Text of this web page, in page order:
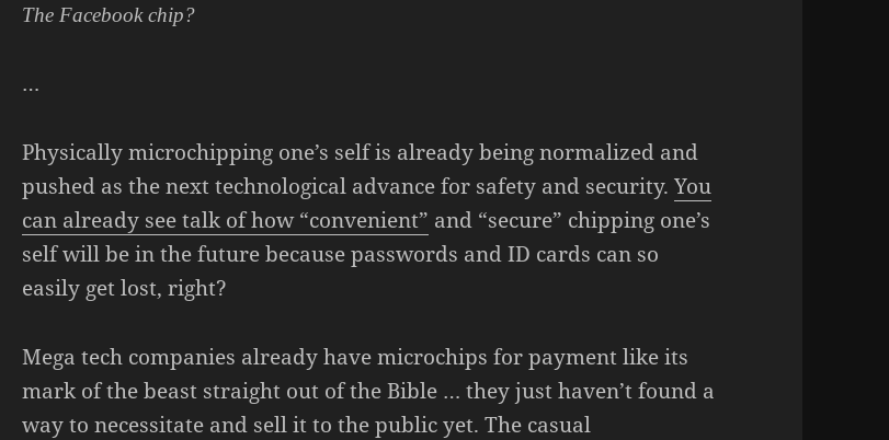
The Facebook chip?
…
Physically microchipping one’s self is already being normalized and
pushed as the next technological advance for safety and security.You
can already see talk of how “convenient” and “secure” chipping one’s
self will be in the future because passwords and ID cards can so
easily get lost, right?
Mega tech companies already have microchips for payment like its
mark of the beast straight out of the Bible … they just haven’t found a
way to necessitate and sell it to the public yet. The casual